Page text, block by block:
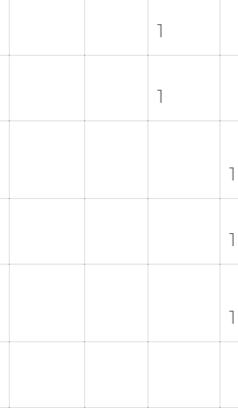
1
1
1
1
1